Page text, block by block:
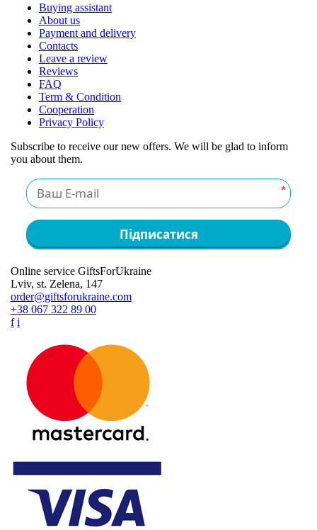
Buying assistant
About us
Payment and delivery
Contacts
Leave a review
Reviews
FAQ
Term & Condition
Cooperation
Privacy Policy
Subscribe to receive our new offers. We will be glad to inform
you about them.
*
Підписатися
Online service GiftsForUkraine
Lviv, st. Zelena, 147
order@giftsforukraine.com
+38 067 322 89 00
f i